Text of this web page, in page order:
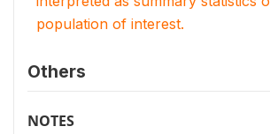
population of interest.
Others
NOTES